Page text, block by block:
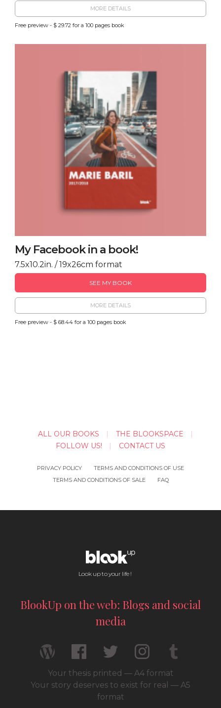
MORE DETAILS
Free preview - $ 29.72 for a 100 pages book
My Facebook in a book!
7.5x10.2in. / 19x26cm format
SEE MY BOOK
MORE DETAILS
Free preview - $ 68.44 for a 100 pages book
ALL OUR BOOKS
THE BLOOKSPACE
FOLLOW US!
CONTACT US
PRIVACY POLICY
TERMS AND CONDITIONS OF USE
TERMS AND CONDITIONS OF SALE
FAQ
Look up to your life !
BlookUp on the web: Blogs and social
media
Your thesis printed — A4 format
Your story deserves to exist for real — A5
format